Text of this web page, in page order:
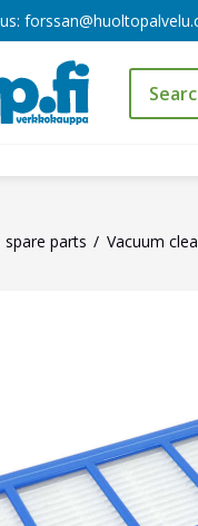
spare parts Vacuum